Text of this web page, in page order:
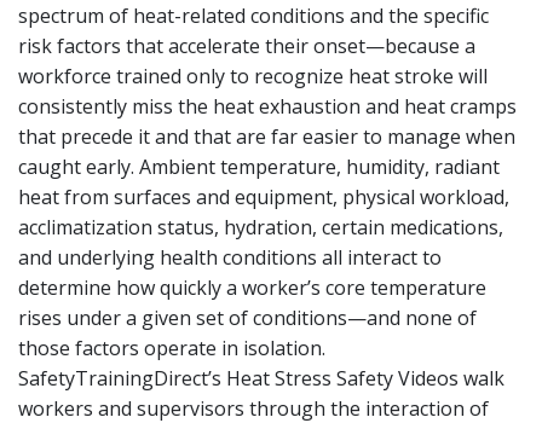
spectrum of heat-related conditions and the specific
risk factors that accelerate their onset—because a
workforce trained only to recognize heat stroke will
consistently miss the heat exhaustion and heat cramps
that precede it and that are far easier to manage when
caught early. Ambient temperature, humidity, radiant
heat from surfaces and equipment, physical workload,
acclimatization status, hydration, certain medications,
and underlying health conditions all interact to
determine how quickly a worker’s core temperature
rises under a given set of conditions—and none of
those factors operate in isolation.
SafetyTrainingDirect’s Heat Stress Safety Videos walk
workers and supervisors through the interaction of